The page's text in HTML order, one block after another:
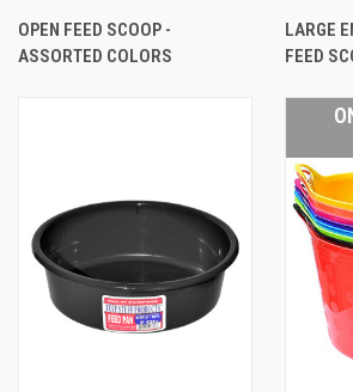
OPEN FEED SCOOP -
ASSORTED COLORS
LARGE
FEED